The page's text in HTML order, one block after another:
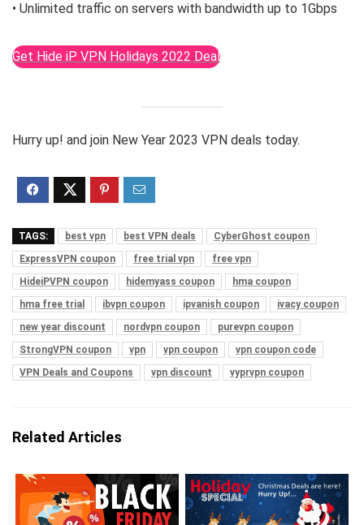
• Unlimited traffic on servers with bandwidth up to 1Gbps
Get Hide iP VPN Holidays 2022 Deal
Hurry up! and join New Year 2023 VPN deals today.
TAGS: best vpn best VPN deals
CyberGhost coupon
ExpressVPN coupon
free trial vpn
free vpn
HideiPVPN coupon
hidemyass coupon
hma coupon
hma free trial
ibvpn coupon ipvanish coupon
ivacy coupon
new year discount
nordvpn coupon
purevpn coupon
StrongVPN coupon
vpn vpn coupon
vpn coupon code
VPN Deals and Coupons
vpn discount vyprvpn coupon
Related Articles